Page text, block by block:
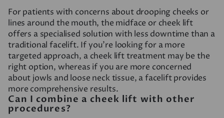
For patients with concerns about drooping cheeks or
lines around the mouth, the midface or cheek lift
offers a specialised solution with less downtime than a
traditional facelift. If you’re looking for a more
targeted approach, a cheek lift treatment may be the
right option, whereas if you are more concerned
about jowls and loose neck tissue, a facelift provides
more comprehensive results.
Can I combine a cheek lift with other
procedures?